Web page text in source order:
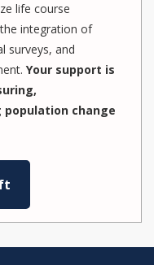
life course
integration of
surveys, and
Your support is
change